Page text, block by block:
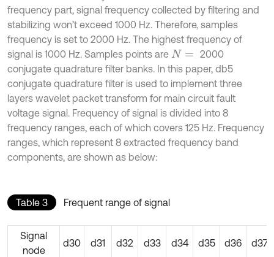
frequency part, signal frequency collected by filtering and
stabilizing won’t exceed 1000 Hz. Therefore, samples
frequency is set to 2000 Hz. The highest frequency of
signal is 1000 Hz. Samples points are N=
2000
conjugate quadrature filter banks. In this paper, db5
conjugate quadrature filter is used to implement three
layers wavelet packet transform for main circuit fault
voltage signal. Frequency of signal is divided into 8
frequency ranges, each of which covers 125 Hz. Frequency
ranges, which represent 8 extracted frequency band
components, are shown as below:
Table 3 Frequent range of signal
Signal
node
d30 d31 d32 d33 d34 d35 d36 d37